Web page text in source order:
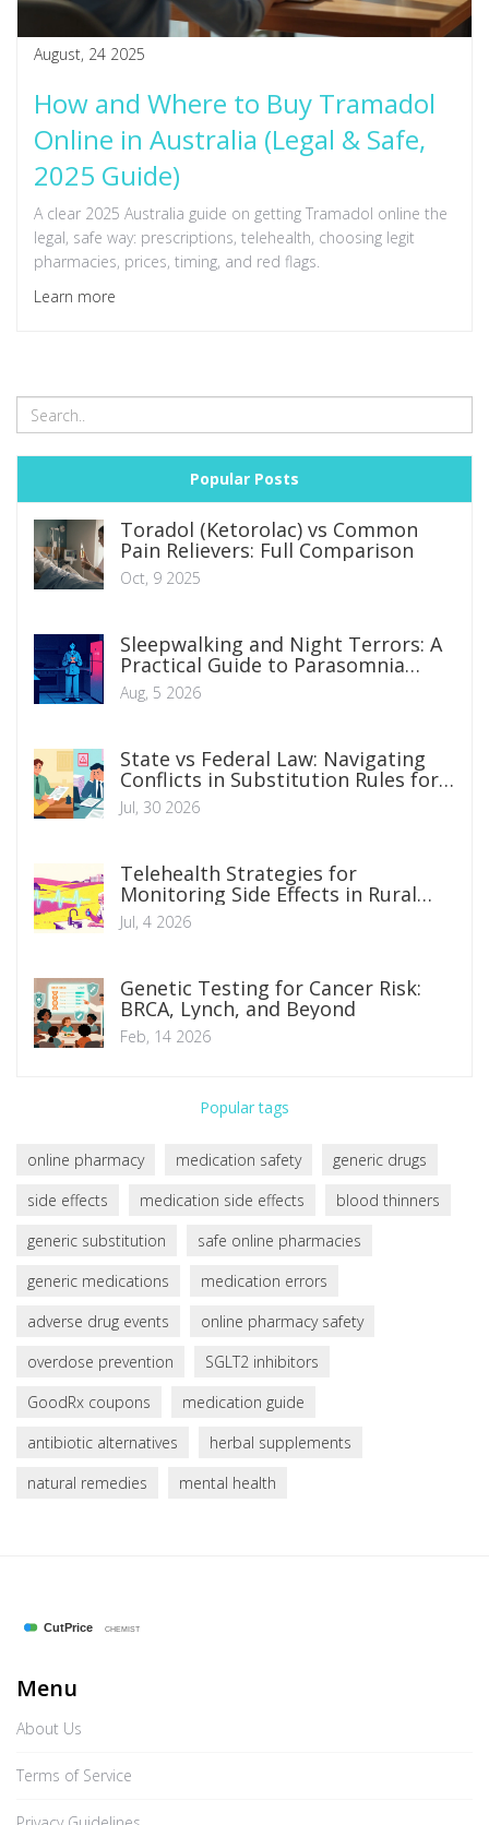
August, 24 2025
How and Where to Buy Tramadol
Online in Australia (Legal & Safe,
2025 Guide)
A clear 2025 Australia guide on getting Tramadol online the
legal, safe way: prescriptions, telehealth, choosing legit
pharmacies, prices, timing, and red flags.
Learn more
Popular Posts
Toradol (Ketorolac) vs Common
Pain Relievers: Full Comparison
Oct, 9 2025
Sleepwalking and Night Terrors: A
Practical Guide to Parasomnia
Management
Aug, 5 2026
State vs Federal Law: Navigating
Conflicts in Substitution Rules for
Legal Counsel
Jul, 30 2026
Telehealth Strategies for
Monitoring Side Effects in Rural
and Remote Patients
Jul, 4 2026
Genetic Testing for Cancer Risk:
BRCA, Lynch, and Beyond
Feb, 14 2026
Popular tags
online pharmacy medication safety
generic drugs
side effects
medication side effects
blood thinners
generic substitution
safe online pharmacies
generic medications
medication errors
adverse drug events
online pharmacy safety
overdose prevention
SGLT2 inhibitors
GoodRx coupons
medication guide
antibiotic alternatives
herbal supplements
natural remedies
mental health
Menu
About Us
Terms of Service